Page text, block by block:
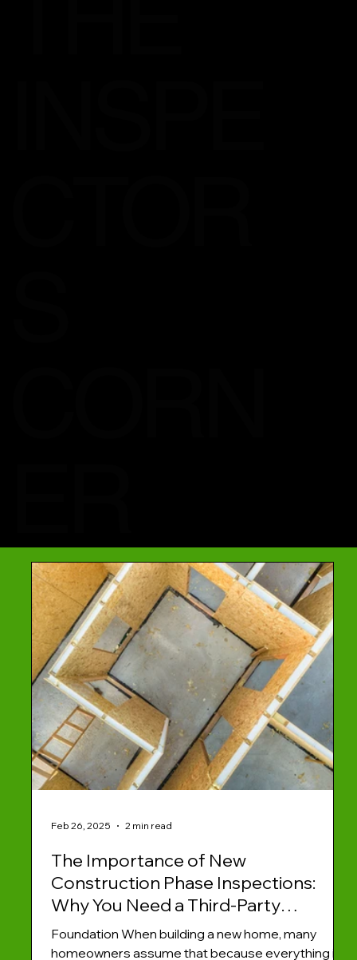
The Importance of New
Construction Phase Inspections:
Why You Need a Third-Party
InspectorWhen building a new
home, many homeowners assume
Foundation When building a new home, many
homeowners assume that because everything is
Feb 26, 2025 2 min read